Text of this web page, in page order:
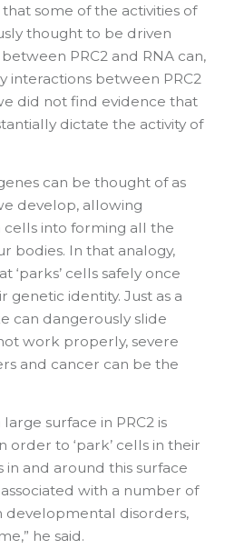
some of the activities of
thought to be driven
PRC2 and RNA can,
interactions between PRC2
did not find evidence that
dictate the activity of
can be thought of as
develop, allowing
cells into forming all the
bodies. In that analogy,
‘parks’ cells safely once
genetic identity. Just as a
can dangerously slide
work properly, severe
and cancer can be the
surface in PRC2 is
order to ‘park’ cells in their
in and around this surface
with a number of
developmental disorders,
he said.